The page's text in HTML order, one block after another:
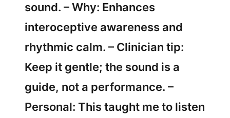
sound. – Why: Enhances
interoceptive awareness and
rhythmic calm. – Clinician tip:
Keep it gentle; the sound is a
guide, not a performance. –
Personal: This taught me to listen